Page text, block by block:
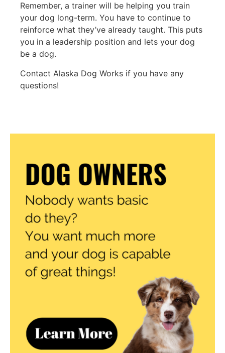
Remember, a trainer will be helping you train
your dog long-term. You have to continue to
reinforce what they’ve already taught. This puts
you in a leadership position and lets your dog
be a dog.
Contact Alaska Dog Works if you have any
questions!